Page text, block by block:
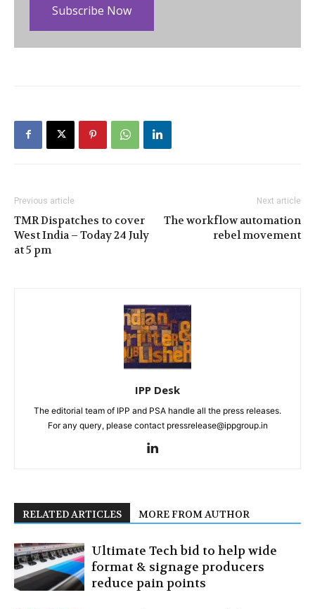
Subscribe Now
Previous article
TMR Dispatches to cover
West India – Today 24 July
at 5 pm
Next article
The workflow automation
rebel movement
IPP Desk
The editorial team of IPP and PSA handle all the press releases.
For any query, please contact pressrelease@ippgroup.in
RELATED ARTICLES MORE FROM AUTHOR
Ultimate Tech bid to help wide
format & signage producers
reduce pain points